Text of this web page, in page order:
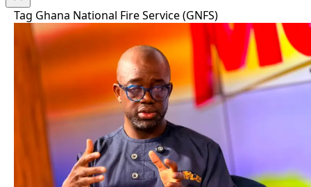
Tag Ghana National Fire Service (GNFS)